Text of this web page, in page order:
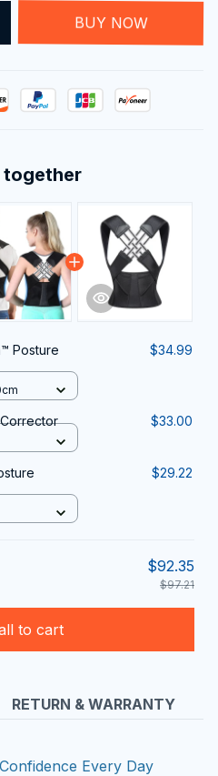
BUY NOW
together
Posture
$34.99
140cm
$33.00
$29.22
$92.35
$97.21
to cart
RETURN & WARRANTY
Every Day